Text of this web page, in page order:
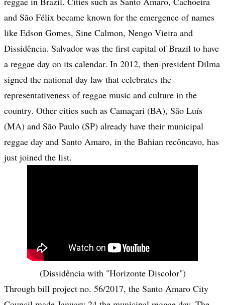
and São Félix became known for the emergence of names
like Edson Gomes, Sine Calmon, Nengo Vieira and
Dissidência. Salvador was the first capital of Brazil to have
a reggae day on its calendar. In 2012, then-president Dilma
signed the national day law that celebrates the
representativeness of reggae music and culture in the
country. Other cities such as Camaçari (BA), São Luís
(MA) and São Paulo (SP) already have their municipal
reggae day and Santo Amaro, in the Bahian recôncavo, has
just joined the list.
(Dissidência with "Horizonte Discolor")
Through bill project no. 56/2017, the Santo Amaro City